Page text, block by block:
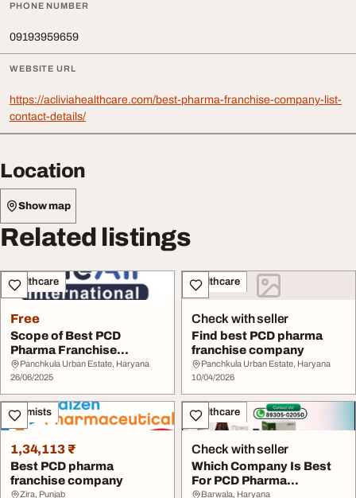
PHONE NUMBER
09193959659
WEBSITE URL
https://acliviahealthcare.com/best-pharma-franchise-company-list-
contact-details/
Location
Show map
Related listings
Healthcare
Free
Scope of Best PCD
Pharma Franchise
Company
Panchkula Urban Estate, Haryana
26/06/2025
Healthcare
Check with seller
Find best PCD pharma
franchise company
Panchkula Urban Estate, Haryana
10/04/2026
Chemists
1,34,113 ₹
Best PCD pharma
franchise company
Zira, Punjab
Healthcare
Check with seller
Which Company Is Best
For PCD Pharma
Franchise
Barwala, Haryana